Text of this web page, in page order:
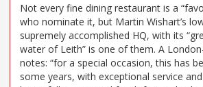
Not every fine dining restaurant is a
who nominate it, but Martin Wishart’s
supremely accomplished HQ, with its
water of Leith” is one of them. A
notes: “for a special occasion, this has
some years, with exceptional service